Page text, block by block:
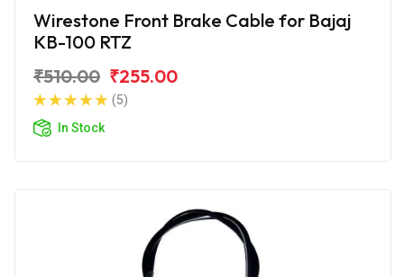
Wirestone Front Brake Cable for Bajaj
KB-100 RTZ
₹510.00 ₹255.00
(5)
In Stock